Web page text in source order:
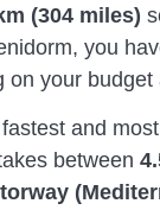
(304 miles)
you
on your budget
and
between